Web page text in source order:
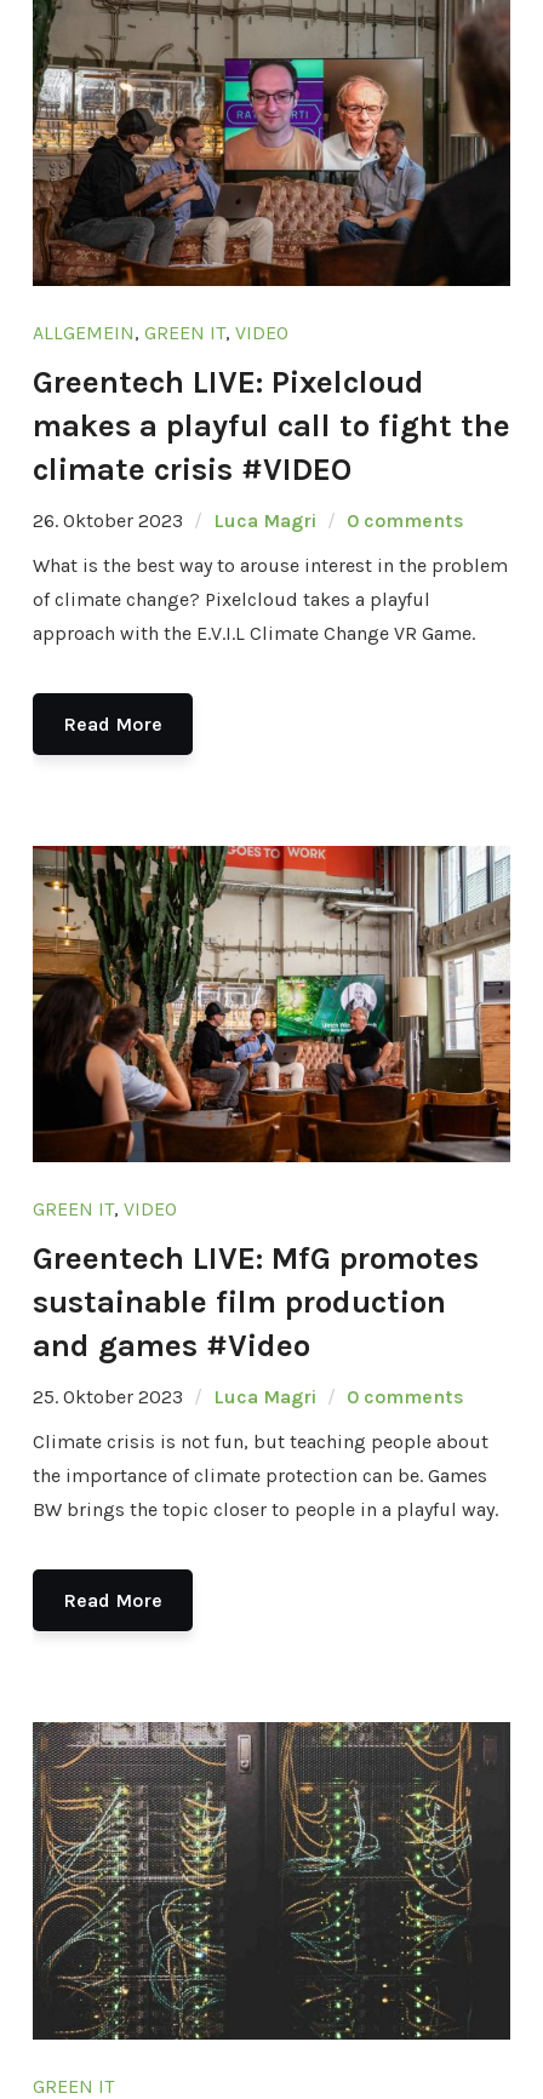
ALLGEMEIN, GREEN IT, VIDEO
Greentech LIVE: Pixelcloud
makes a playful call to fight the
climate crisis #VIDEO
26. Oktober 2023 Luca Magri
0 comments
What is the best way to arouse interest in the problem
of climate change? Pixelcloud takes a playful
approach with the E.V.I.L Climate Change VR Game.
Read More
GREEN IT, VIDEO
Greentech LIVE: MfG promotes
sustainable film production
and games #Video
25. Oktober 2023 Luca Magri
0 comments
Climate crisis is not fun, but teaching people about
the importance of climate protection can be. Games
BW brings the topic closer to people in a playful way.
Read More
GREEN IT